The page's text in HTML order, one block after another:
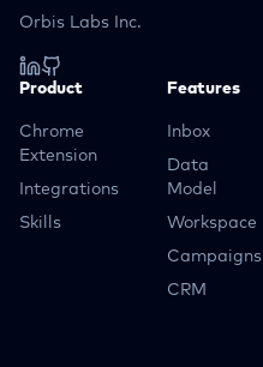
Orbis Labs Inc.
Product
Chrome
Extension
Integrations
Skills
Features
Inbox
Data
Model
Workspace
Campaigns
CRM